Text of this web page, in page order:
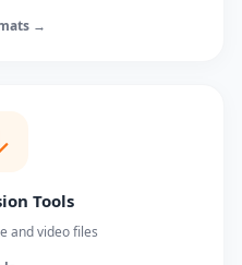
→
Tools
and video files